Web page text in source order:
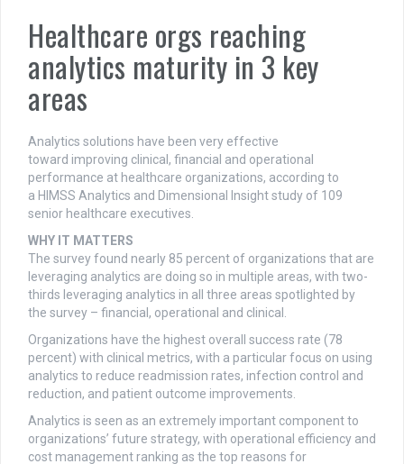
Healthcare orgs reaching
analytics maturity in 3 key
areas
Analytics solutions have been very effective
toward improving clinical, financial and operational
performance at healthcare organizations, according to
a HIMSS Analytics and Dimensional Insight study of 109
senior healthcare executives.
WHY IT MATTERS
The survey found nearly 85 percent of organizations that are
leveraging analytics are doing so in multiple areas, with two-
thirds leveraging analytics in all three areas spotlighted by
the survey – financial, operational and clinical.
Organizations have the highest overall success rate (78
percent) with clinical metrics, with a particular focus on using
analytics to reduce readmission rates, infection control and
reduction, and patient outcome improvements.
Analytics is seen as an extremely important component to
organizations’ future strategy, with operational efficiency and
cost management ranking as the top reasons for